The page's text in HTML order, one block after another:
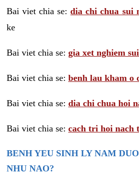
Bai viet chia se:dia chi chua sui
ke
Bai viet chia se: gia xet nghiem
Bai viet chia se: benh lau kham o
Bai viet chia se: dia chi chua hoi
Bai viet chia se: cach tri hoi nach
BENH YEU SINH LY NAM
NHU NAO?